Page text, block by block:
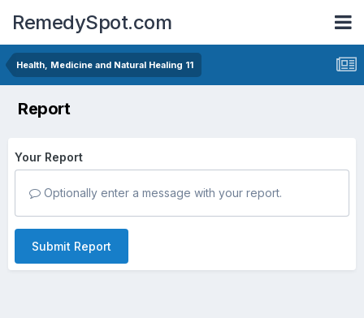
RemedySpot.com
Health, Medicine and Natural Healing 11
Report
Your Report
Optionally enter a message with your report.
Submit Report